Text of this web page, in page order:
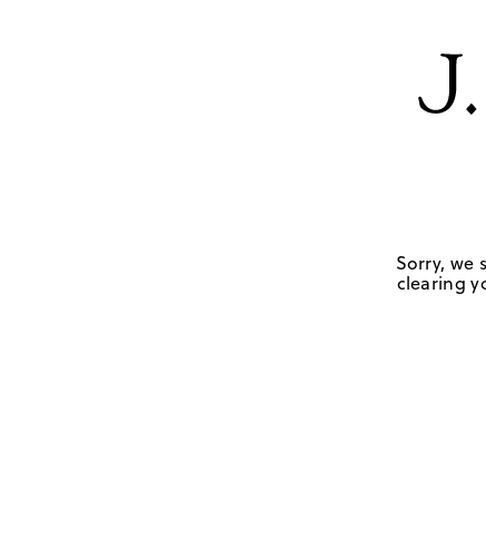
Sorry, we
clearing